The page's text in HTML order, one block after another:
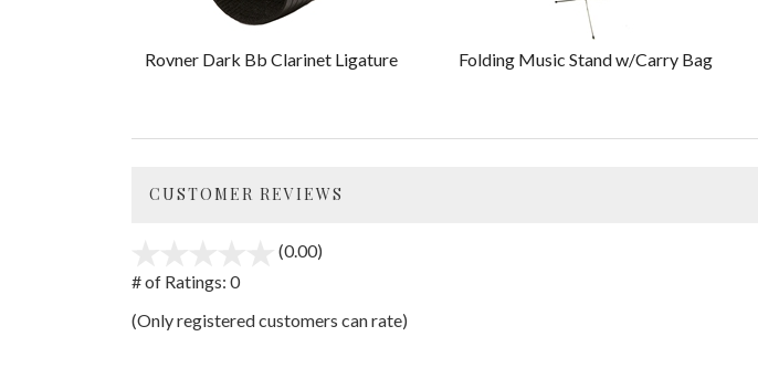
Rovner Dark Bb Clarinet Ligature Folding Music Stand w/Carry Bag
CUSTOMER REVIEWS
(0.00)
5
# of Ratings: 0
(Only registered customers can rate)